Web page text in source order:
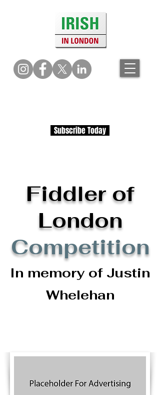
Subscribe Today
Fiddler of
London
Competition
In memory of Justin
Whelehan